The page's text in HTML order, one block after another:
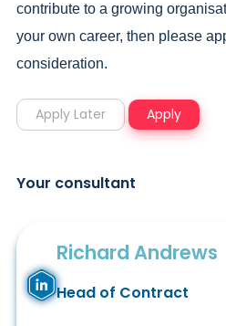
contribute to a growing
your own career, then please
consideration.
Your consultant
Richard Andrews
Head of Contract